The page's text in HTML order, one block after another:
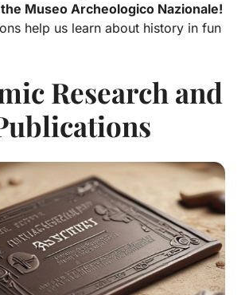
Museo Archeologico Nazionale!
help us learn about history in fun
Research and